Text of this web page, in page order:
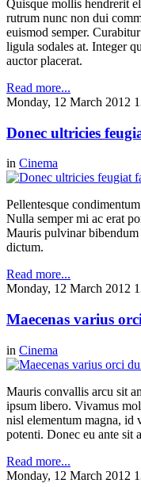
Quisque mollis hendrerit
rutrum nunc non dui
euismod semper.
ligula sodales at. Integer
auctor placerat.
Read more...
Monday, 12 March 2012
Donec ultricies
in Cinema
Pellentesque
Nulla semper mi ac erat
Mauris pulvinar
dictum.
Read more...
Monday, 12 March 2012
Maecenas varius
in Cinema
Mauris convallis arcu sit
ipsum libero. Vivamus
nisl elementum magna, id
potenti. Donec eu ante sit
Read more...
Monday, 12 March 2012